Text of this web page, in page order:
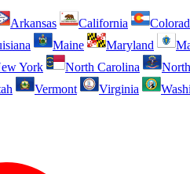
Arkansas California
Maine Maryland
York North Carolina
Vermont Virginia